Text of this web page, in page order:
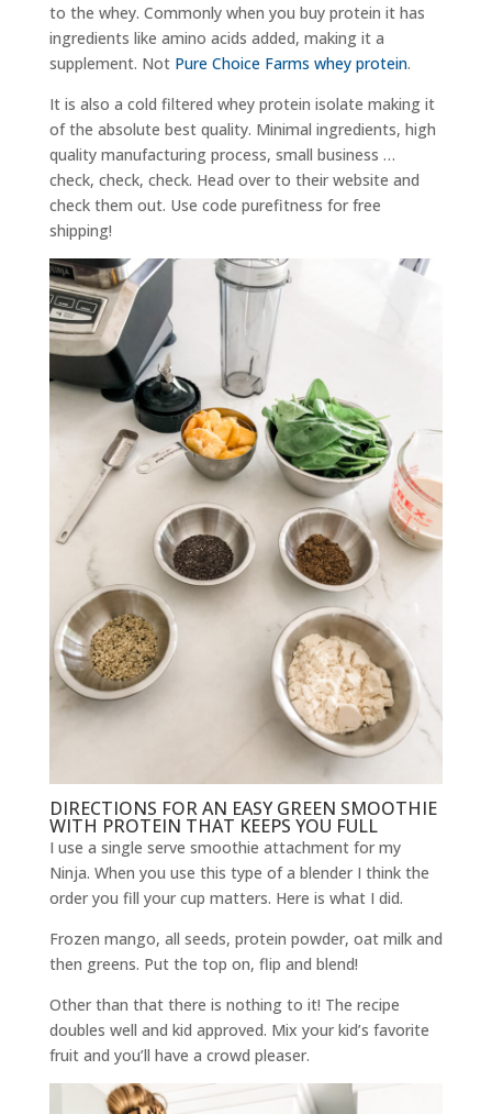
to the whey. Commonly when you buy protein it has
ingredients like amino acids added, making it a
supplement. Not Pure Choice Farms whey protein.
It is also a cold filtered whey protein isolate making it
of the absolute best quality. Minimal ingredients, high
quality manufacturing process, small business …
check, check, check. Head over to their website and
check them out. Use code purefitness for free
shipping!
DIRECTIONS FOR AN EASY GREEN SMOOTHIE
WITH PROTEIN THAT KEEPS YOU FULL
I use a single serve smoothie attachment for my
Ninja. When you use this type of a blender I think the
order you fill your cup matters. Here is what I did.
Frozen mango, all seeds, protein powder, oat milk and
then greens. Put the top on, flip and blend!
Other than that there is nothing to it! The recipe
doubles well and kid approved. Mix your kid’s favorite
fruit and you’ll have a crowd pleaser.